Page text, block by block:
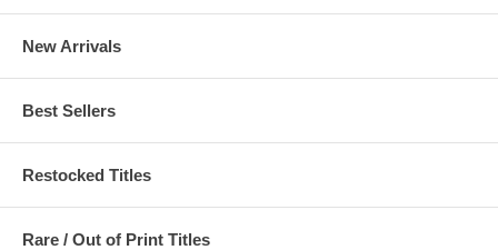
New Arrivals
Best Sellers
Restocked Titles
Rare / Out of Print Titles